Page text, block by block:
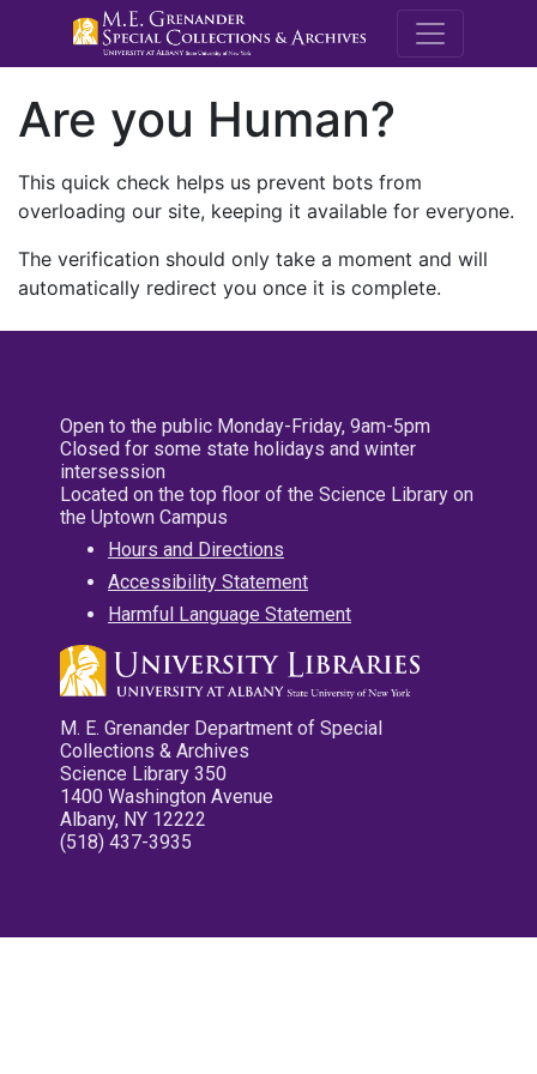
M.E.
Are you Human?
This quick check helps us prevent bots from
overloading our site, keeping it available for everyone.
The verification should only take a moment and will
automatically redirect you once it is complete.
Open to the public Monday-Friday, 9am-5pm
Closed for some state holidays and winter
intersession
Located on the top floor of the Science Library on
the Uptown Campus
Hours and Directions
Accessibility Statement
Harmful Language Statement
M. E. Grenander Department of Special
Collections & Archives
Science Library 350
1400 Washington Avenue
Albany, NY 12222
(518) 437-3935